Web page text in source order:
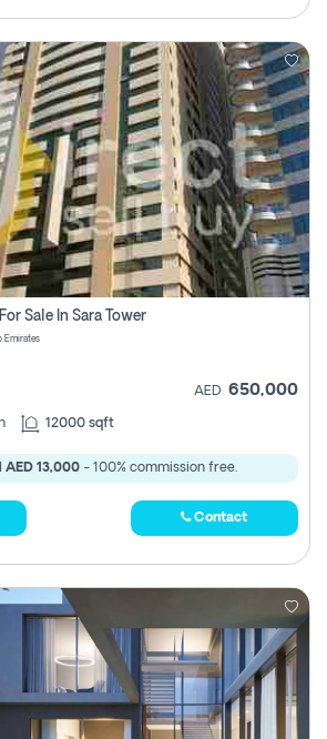
Sale In Sara Tower
Emirates
AED 650,000
12000 sqft
AED 13,000 - 100% commission free.
Contact